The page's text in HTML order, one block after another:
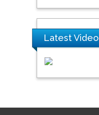
Latest Video